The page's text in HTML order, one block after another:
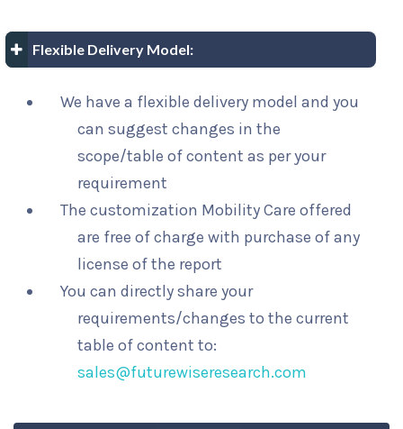
Flexible Delivery Model:
We have a flexible delivery model and you
can suggest changes in the
scope/table of content as per your
requirement
The customization Mobility Care offered
are free of charge with purchase of any
license of the report
You can directly share your
requirements/changes to the current
table of content to:
sales@futurewiseresearch.com